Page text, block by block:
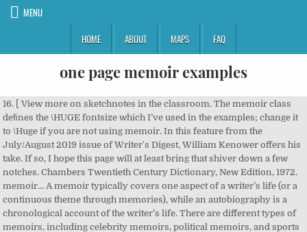
MENU
HOME
ABOUT MAPS FAQ
one page memoir examples
16. [ View more on sketchnotes in the classroom. The memoir class deﬁnes the \HUGE fontsize which I’ve used in the examples; change it to \Huge if you are not using memoir. In this feature from the July/August 2019 issue of Writer's Digest, William Kenower offers his take. If so, I hope this page will at least bring that shiver down a few notches. Chambers Twentieth Century Dictionary, New Edition, 1972. memoir… A memoir typically covers one aspect of a writer’s life (or a continuous theme through memories), while an autobiography is a chronological account of the writer’s life. There are different types of memoirs, including celebrity memoirs, political memoirs, and sports memoirs. While all three of these are an account of someone's life, a memoir is a personal account of someone's own life that is focused on a specific theme, event, or time period. Consider submitting your story to appear here. Examples of effective memos are found on the page for you to review. Some of these decisions have the capacity to change the course of a person’s life either for the better or the worse. VIEW CONTEST > SHOP SIX. Post Your Writing. In a memoir it isn't the end of the world if your memory tricks you and your dates are off by a week or a month as long as you honestly try to tell the truth" ( Palimpsest: A Memoir , 1995). I never write my synopsis until the manuscript is complete--and usually polished. Why it helps: First off, if you want to write a memoir, this three-sentence description will form the structure of your book.In effect, it's a supershort story of your life—a beginning, a middle and the now, if you will. A collection of 209 One Page HTML templates. —Dakota Niederhauser. 1. It takes a lot of courage to write a memoir: to reveal personal aspects about one's private life. Six-Word Memoir of the Day - Dec 21, 2020. I have seasoned this memory with a touch of fiction in creating a… Also, if you have a comment about a particular piece of work on this website, please go to the page where that work is displayed and post a comment on it. One decade, two years, three months, four hours-- you’re not obligated to a specific time period for your memoir. Next: Tomorrow we’ll cover using disclaimers and giving credit on the copyright page. Sample Memoir Essays Written by College Students (from Joan Tornow, Ph.D.) Sample One: Facing Accidents on the Praries (Shows how to breathe life into a story) Sample Two: Mom, Dad, and Intricate Pillars (Shows … Memoir Essay. Similarly, writing your memoir about your high – I discovered I needed a five-page synopsis, too. Scroll down the page to view more samples of memos in order to understand a memo better. An autobiography is the story of an entire life, but a memoir is just one story from that life. For example, Nadine’s memoir touches on many parts of her life, but the core focus is to help addicts and those with several life struggles get back on … Memoirs are personal reflections about a period of time in your life. One-pagers invite students to think deeply about a text and produce a single page of sketchnotes to represent its most important aspects. Writing a memoir means you’re author and subject, researcher and storyteller, narrator and audience. I suggest using resources on plot & character development (for example this one by Susan Denard) to identify gaps in your character/ plot arc and plan another structural For example, making your memoir about the nice girl you just met in your Comp I class doesn’t make much sense because you probably don’t know her very well yet, and the long-range significance of your encounter is unclear. By Pamela Jane Bell. If you’re planning to write a memoir, you’ll want to take your readers on a journey they won’t forget. mémoire — L. memoria, memory — memor, mindful.] We all have chapters in our lives such as these. Here’s how to write a memoir. SEE MORE MEMOIRS > DAILY ILLUSTRATION. So, choose what makes most sense for telling your memoir. They take courage to write, and the use of great detail and accuracy. Your Own Worst Enemy: Writing Villains in Memoir. Mark important pages, jot down meaningful quotes that relate to your memoir’s focus. All the free writing samples shown can be downloaded via the download link button below each sample. This is the quick and easy way to get generic copyright page language into your book. Add your own stories. You got engaged. Your memoir should be written as if the entire book is a snapshot of one theme of your life. memoir, n. a written record set down as material for a history or biography: a biographical sketch: a record of some study investigated by the writer: (in pl.) If you forget what the major qualities/characteristics are, click on the button below to review them. Memoir is a type of literature that is very similar to a biography or an autobiography. 13. Put Your Six To The Test. Memoir. An autobiography is an account of one's own life. I had the worst time finding good memoir excerpts to use as mentor texts. Also very […] Editing, Querying & Publishing Resources – Elise Carlson - May 21 2020 […] external plot arc. Need a quick gift? Thank you! Sample Memoir Essays Written by High School Students (from Scholastic Magazines) Sample One: Family dinners . Among these I found a few paper-covered books, the pages of which were curled and damp: The Abbot, by Walter Scott, The Devout Communicant and The Memoirs of Vidocq. Your Memoir By: You Growing up in your Hometown...During your lifetime Read more. As you can see, these are episodes from childhood and early adulthood...memories of good times and bad. You fought with a loved one or a family member. Memoir Essay Example and Tips on Writing Sharing a personal memory or experience through a written text is one of the most common forms of essay you will find by any author. It … Choose from thousands of free Memoir Short Stories from the best up-and-coming writers. I liked the last best because its leaves were yellow. 4: Not Outlining. "A memoir," he says, "is how one remembers one's own life, while an autobiography is history, requiring research, dates, facts double-checked. Please check your internet connection or reload this page. 12. For example, if a year goes past between one event and the next, that would be a good time to start a new section or chapter of the memoir. You fell in love for the first time. Each template includes a review, long screenshot, live demo and download links. Don’t start on the actual book manuscript until […] 10. Learn more by reading our memoir samples. That’s a lot to ask of any writer, though a good way to begin the challenge of writing a memoir is to start a list of the most memorable events of your life. Name Learn by example and become a better writer with Kibin’s suite of essay help services. Teachers can offer as many or as few guidelines as they wish when using one pagers, though most agree that offering students a clear list of what should be included makes the assignment work well. Sample Two: Swimming Under Water with John Sample Three: Flags . These memoir examples are short enough to read in a lunch break, and make for excellent introductions to authors such as David Sedaris, Roxane Gay and William Styron. Also, your memoir doesn’t have to cover an extended period of your life. I don’t like (illegally) copying pages from books, and I’ve never had many class sets of memoirs. There seem to be relatively few truly beautiful templates for theses out there, probably because the formatting requirements that most are created to follow simply weren't designed with good looks in mind. Narrow your focus . hung in all the rooms, and the waste room behind the kitchen was littered with old useless papers. Mistake No. 5 Tips for Starting Your Memoir. Any way you can connect with your past self, through old journals, pictures, or video is a good starting point, especially if those materials either relate to your chosen focus, or can help you track one down. While reading, record examples on the paper provided where you can identify memoir characteristics. Example title pages ... PRICE ONE SHILLING DERBY: PRINTED AND SOLD BY G. WILKINS AND SON, QUEEN STREET. You had a baby, witnessed the birth of your child or adopted a child. \titleRB 43. You got married. A Christmas Eve Gift from www.WomensMemoirs.com. Narrative-driven nonfiction (including memoir, biography, and narrative nonfiction) Information-driven nonfiction; Before you begin the query process: you should have a finished and polished book proposal ready to go, which should include at least one sample chapter, if not more. Writing a memoir means searching for what one … A ... called \drop, which I have used in some of the code just to make life a little easier for myself. It's easy and if you want, we'll help you write it! Memoir Writing & Memoir Examples. Even when I had the books in my room, it always took forever to find the perfect passage. You met and fell in love with your future spouse. You added a pet to the family. I found a guide to writing a one-page synopsis of your story. Even with this short example, your copyright page will do the job it’s supposed to do, and give interested parties the means to contact you for publishing-related questions. 829 Words | 4 Pages. Ways to open a memoir, by type of memoir. One Page Love is a One Page website design gallery showcasing the best Single Page websites, templates and resources. 14. In this post, we share tips for writing a memoir well, as well as plenty of memoir examples. 5 Tips on Writing Your Memoir Synopsis. Back to top [Fr. You built a home life. Write memoir, not autobiography. To outline or not to outline… Click on the links below for more examples of how to start the specific kind of memoir you’re planning to write: How to Start a Celebrity Memoir. Writing villains in memoir takes a special kind of honesty. I thought I had everything I needed for my memoir package: a beautifully polished manuscript, a